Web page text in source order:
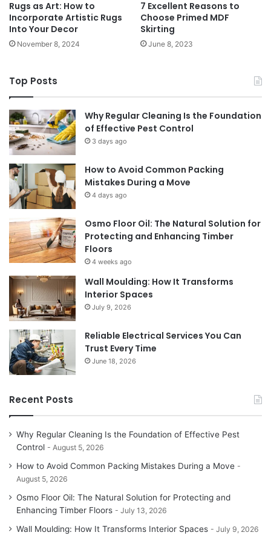
Rugs as Art: How to
Incorporate Artistic Rugs
Into Your Decor
November 8, 2024
7 Excellent Reasons to
Choose Primed MDF
Skirting
June 8, 2023
Top Posts
Why Regular Cleaning Is the Foundation
of Effective Pest Control
3 days ago
How to Avoid Common Packing
Mistakes During a Move
4 days ago
Osmo Floor Oil: The Natural Solution for
Protecting and Enhancing Timber
Floors
4 weeks ago
Wall Moulding: How It Transforms
Interior Spaces
July 9, 2026
Reliable Electrical Services You Can
Trust Every Time
June 18, 2026
Recent Posts
Why Regular Cleaning Is the Foundation of Effective Pest
Control
August 5, 2026
How to Avoid Common Packing Mistakes During a Move
August 5, 2026
Osmo Floor Oil: The Natural Solution for Protecting and
Enhancing Timber Floors
July 13, 2026
Wall Moulding: How It Transforms Interior Spaces July 9, 2026